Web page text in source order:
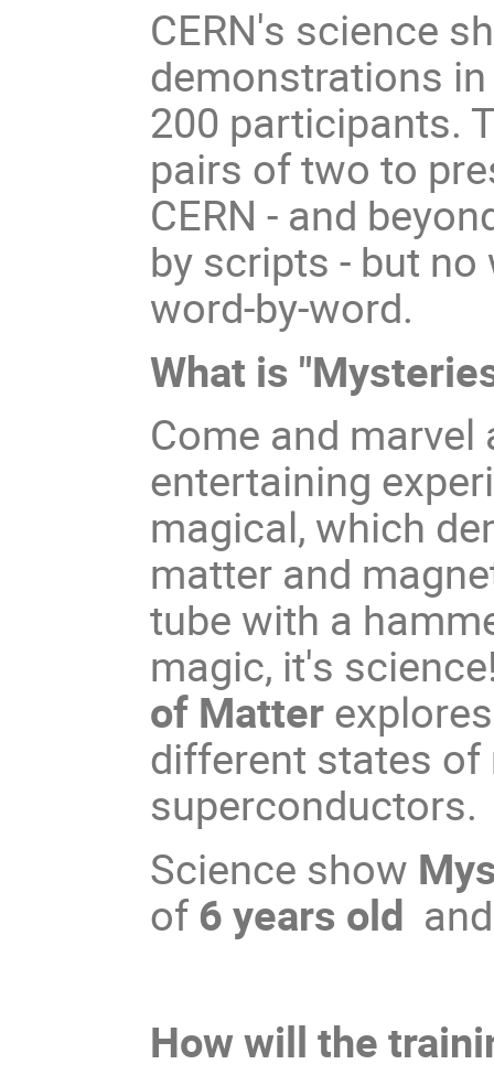
CERN's science
demonstrations
200 participants.
pairs of two to
CERN - and
by scripts - but
word-by-word.
What is
Come and
entertaining
magical, which
matter and
tube with a
magic, it's
of Matter
different states of
superconductors.
Science show
of 6 years old
How will the